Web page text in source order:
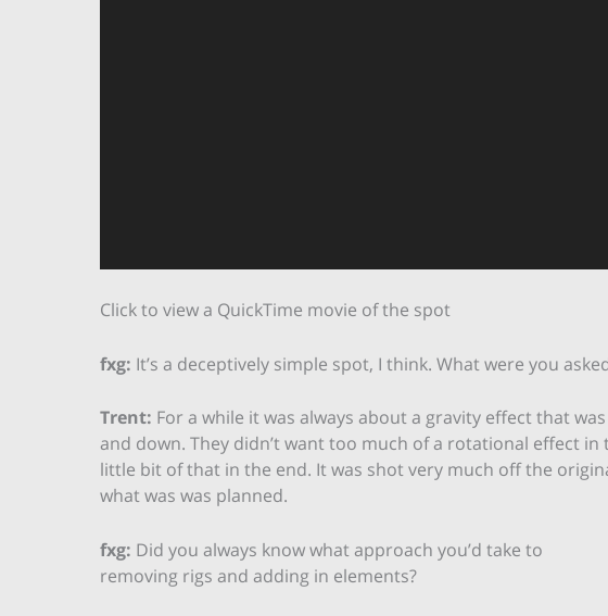
Click to view a QuickTime movie of the spot
fxg: It’s a deceptively simple spot, I think. What were you
Trent: For a while it was always about a gravity effect that
and down. They didn’t want too much of a rotational effect
little bit of that in the end. It was shot very much off the
what was was planned.
fxg: Did you always know what approach you’d take to
removing rigs and adding in elements?